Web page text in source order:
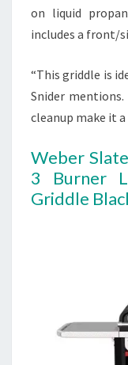
on liquid
includes a front/
“This griddle is
Snider
cleanup make it
Weber
3 Burner
Griddle